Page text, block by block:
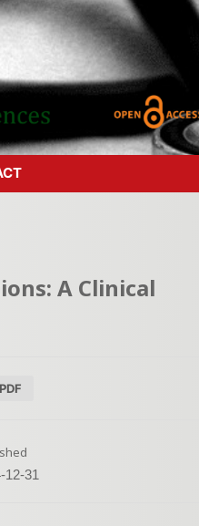
A Clinical
PDF
12-31